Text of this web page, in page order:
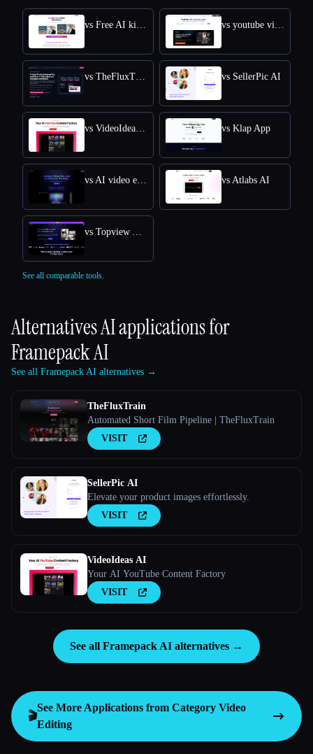
vs Free AI kissing video generator vs youtube video downloader
vs TheFluxTrain vs SellerPic AI
vs VideoIdeas AI vs Klap App
vs AI video editor vs Atlabs AI
vs Topview AI URL to Video
See all comparable tools.
Alternatives AI applications for
Framepack AI
See all Framepack AI alternatives →
TheFluxTrain
Automated Short Film Pipeline | TheFluxTrain
VISIT
SellerPic AI
Elevate your product images effortlessly.
VISIT
VideoIdeas AI
Your AI YouTube Content Factory
VISIT
See all Framepack AI alternatives →
🎬
See More Applications from Category Video
Editing